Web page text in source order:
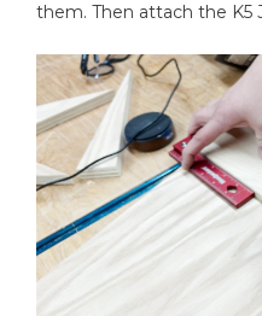
them. Then attach the K5